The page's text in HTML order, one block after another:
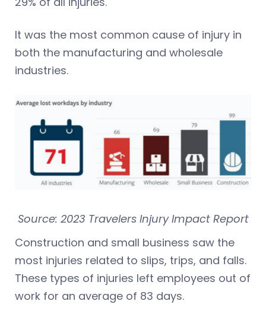
It was the most common cause of injury in
both the manufacturing and wholesale
industries.
Source: 2023 Travelers Injury Impact Report
Construction and small business saw the
most injuries related to slips, trips, and falls.
These types of injuries left employees out of
work for an average of 83 days.